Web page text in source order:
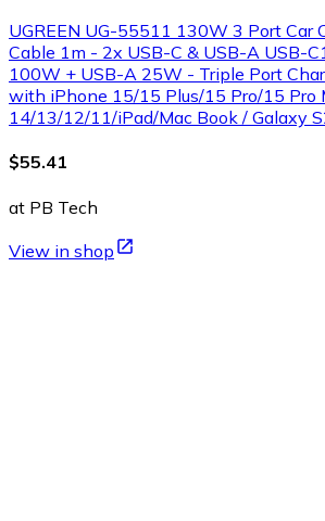
UGREEN UG-55511 130W 3 Port Car
Cable 1m - 2x USB-C & USB-A USB-
100W + USB-A 25W - Triple Port
with iPhone 15/15 Plus/15 Pro/15 Pro
14/13/12/11/iPad/Mac Book / Galaxy
$55.41
at PB Tech
View in shop